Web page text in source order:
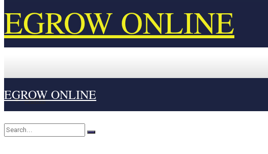
EGROW ONLINE
Home
Cryptocurrency
EGROW ONLINE